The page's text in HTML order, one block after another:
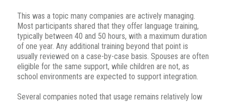
This was a topic many companies are actively managing.
Most participants shared that they offer language training,
typically between 40 and 50 hours, with a maximum duration
of one year. Any additional training beyond that point is
usually reviewed on a case-by-case basis. Spouses are often
eligible for the same support, while children are not, as
school environments are expected to support integration.
Several companies noted that usage remains relatively low